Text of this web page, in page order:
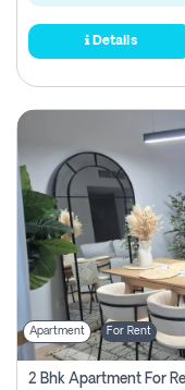
Details
Apartment For Rent